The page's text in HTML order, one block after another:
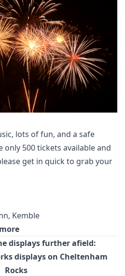
lots of fun, and a safe
only 500 tickets available and
get in quick to grab your
Kemble
displays further afield:
displays on Cheltenham
Rocks